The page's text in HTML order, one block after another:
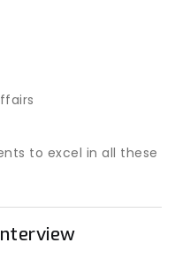
to excel in all these